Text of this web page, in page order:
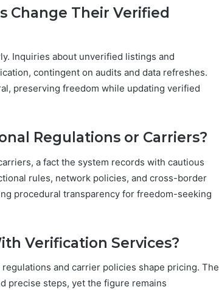
Change Their Verified
Inquiries about unverified listings and
contingent on audits and data refreshes.
preserving freedom while updating verified
Regulations or Carriers?
a fact the system records with cautious
rules, network policies, and cross-border
procedural transparency for freedom-seeking
Verification Services?
and carrier policies shape pricing. The
precise steps, yet the figure remains